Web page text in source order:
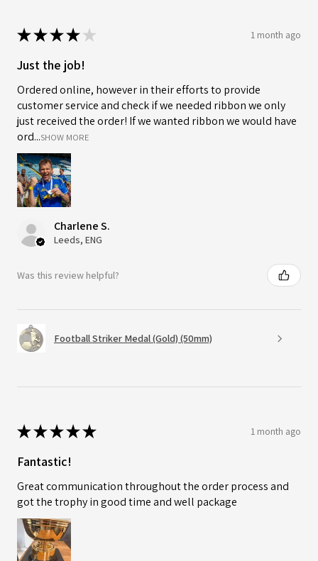
★★★★ ★ 1 month ago
Just the job!
Ordered online, however in their efforts to provide
customer service and check if we needed ribbon we only
just received the order! If we wanted ribbon we would have
ord...SHOW MORE
Charlene S.
Leeds, ENG
Was this review helpful?
Football Striker Medal (Gold) (50mm)
★★★★★ 1 month ago
Fantastic!
Great communication throughout the order process and
got the trophy in good time and well package